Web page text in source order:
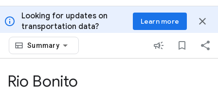
info
Looking for updates on
transportation data?
Learn more close
Summary
Rio Bonito